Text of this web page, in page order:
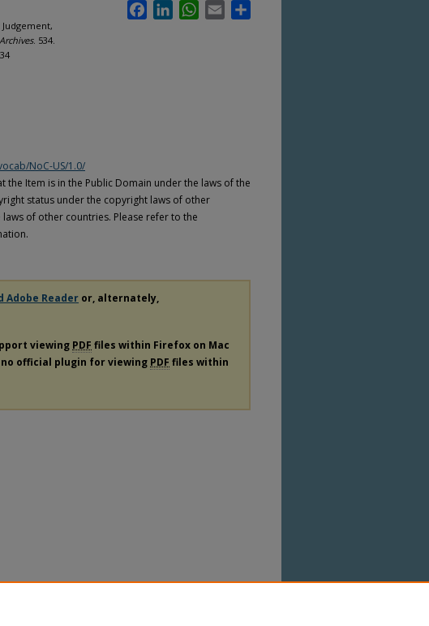
. 534.
FacebookLinkedInWhatsApp
Email
NoC-US/1.0/
Item is in the Public Domain under the laws of the
status under the copyright laws of other
of other countries. Please refer to the
Adobe Reader or, alternately,
viewing PDF files within Firefox on Mac
no official plugin for viewing PDF files within